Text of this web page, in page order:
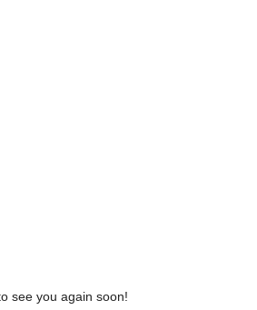
see you again soon!